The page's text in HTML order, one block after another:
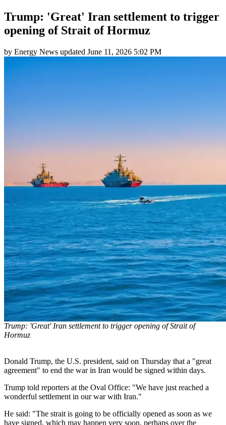
Trump: 'Great' Iran settlement to trigger
opening of Strait of Hormuz
by Energy News updated June 11, 2026 5:02 PM
Trump: 'Great' Iran settlement to trigger opening of Strait of
Hormuz
Donald Trump, the U.S. president, said on Thursday that a "great
agreement" to end the war in Iran would be signed within days.
Trump told reporters at the Oval Office: "We have just reached a
wonderful settlement in our war with Iran."
He said: "The strait is going to be officially opened as soon as we
have signed, which may happen very soon, perhaps over the